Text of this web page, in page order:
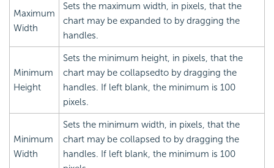
Maximum
Width
Sets the maximum width, in pixels, that the
chart may be expanded to by dragging the
handles.
Minimum
Height
Sets the minimum height, in pixels, that the
chart may be collapsedto by dragging the
handles. If left blank, the minimum is 100
pixels.
Minimum
Width
Sets the minimum width, in pixels, that the
chart may be collapsed to by dragging the
handles. If left blank, the minimum is 100